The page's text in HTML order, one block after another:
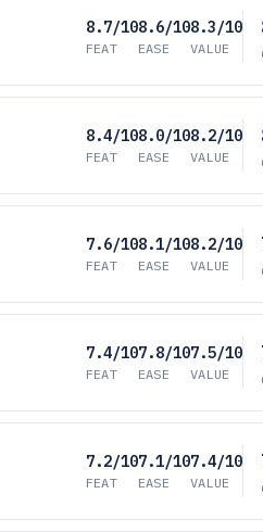
8.7/10
FEAT
8.6/10
EASE
8.3/10
VALUE
8.4/10
FEAT
8.0/10
EASE
8.2/10
VALUE
7.6/10
FEAT
8.1/10
EASE
8.2/10
VALUE
7.4/10
FEAT
7.8/10
EASE
7.5/10
VALUE
7.2/10
FEAT
7.1/10
EASE
7.4/10
VALUE